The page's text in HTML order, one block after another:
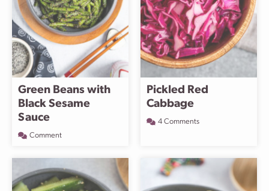
Green Beans with
Black Sesame
Sauce
Comment
Pickled Red
Cabbage
4 Comments